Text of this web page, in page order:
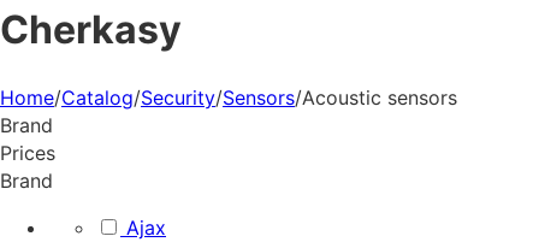
Cherkasy
Home/Catalog/Security/Sensors/Acoustic sensors
Brand
Prices
Brand
Ajax